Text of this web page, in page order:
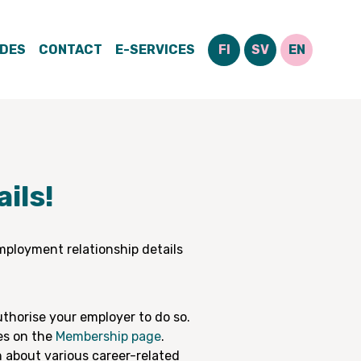
CONTACT E-SERVICES FI SV EN
relationship details
your employer to do so.
on the Membership page.
various career-related